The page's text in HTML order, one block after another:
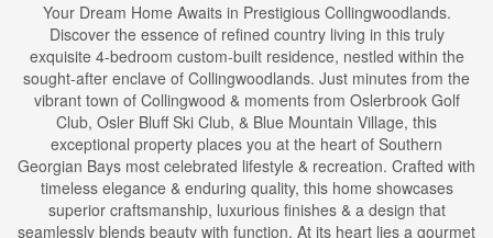
Your Dream Home Awaits in Prestigious Collingwoodlands.
Discover the essence of refined country living in this truly
exquisite 4-bedroom custom-built residence, nestled within the
sought-after enclave of Collingwoodlands. Just minutes from the
vibrant town of Collingwood & moments from Oslerbrook Golf
Club, Osler Bluff Ski Club, & Blue Mountain Village, this
exceptional property places you at the heart of Southern
Georgian Bays most celebrated lifestyle & recreation. Crafted with
timeless elegance & enduring quality, this home showcases
superior craftsmanship, luxurious finishes & a design that
seamlessly blends beauty with function. At its heart lies a gourmet